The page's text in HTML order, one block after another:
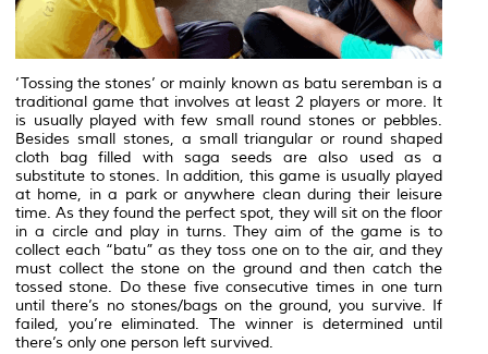
‘Tossing the stones’ or mainly known as batu seremban is a
traditional game that involves at least 2 players or more. It
is usually played with few small round stones or pebbles.
Besides small stones, a small triangular or round shaped
cloth bag filled with saga seeds are also used as a
substitute to stones. In addition, this game is usually played
at home, in a park or anywhere clean during their leisure
time. As they found the perfect spot, they will sit on the floor
in a circle and play in turns. They aim of the game is to
collect each “batu” as they toss one on to the air, and they
must collect the stone on the ground and then catch the
tossed stone. Do these five consecutive times in one turn
until there’s no stones/bags on the ground, you survive. If
failed, you’re eliminated. The winner is determined until
there’s only one person left survived.